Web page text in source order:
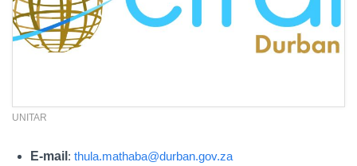
UNITAR
E-mail : thula.mathaba@durban.gov.za